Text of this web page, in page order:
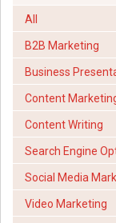
All
B2B Marketing
Business
Content
Content Writing
Search Engine
Social Media
Video Marketing